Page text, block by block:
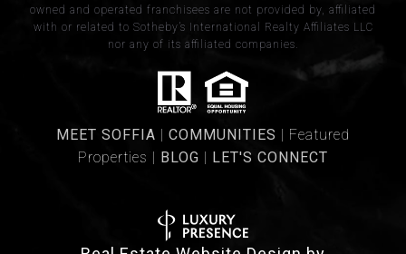
owned and operated franchisees are not provided by, affiliated
with or related to Sotheby’s International Realty Affiliates LLC
nor any of its affiliated companies.
​​​MEET SOFFIA | ​​​COMMUNITIES | Featured
Properties | BLOG | LET'S CONNECT